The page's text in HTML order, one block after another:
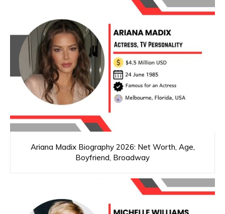
Ariana Madix Biography 2026: Net Worth, Age,
Boyfriend, Broadway